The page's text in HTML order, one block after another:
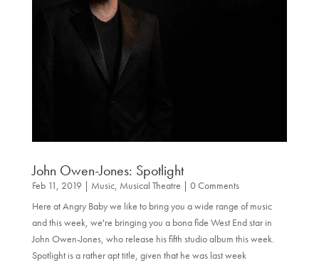
John Owen-Jones: Spotlight
Feb 11, 2019 | Music, Musical Theatre | 0 Comments
Here at Angry Baby we like to bring you a wide range of music
and this week, we're bringing you a bona fide West End star in
John Owen-Jones, who release his fifth studio album this week.
Spotlight is a rather apt title, given that he was last week